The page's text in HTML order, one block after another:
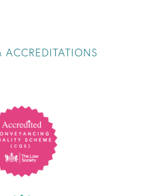
ACCREDITATIONS